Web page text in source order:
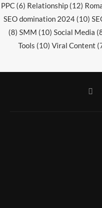
PPC (6) Relationship (12)
SEO domination 2024(10)
(8) SMM (10) Social Media
Tools (10) Viral Content